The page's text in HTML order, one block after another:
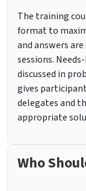
The training
format to
and answers
sessions.
discussed in
gives
delegates and
appropriate
Who